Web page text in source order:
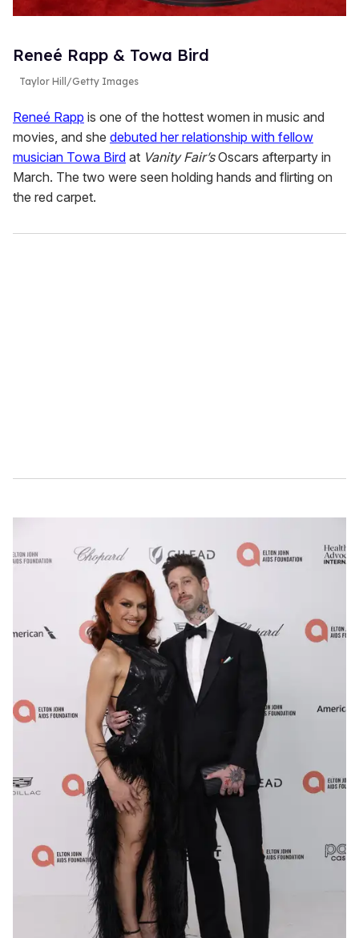
Reneé Rapp & Towa Bird
Taylor Hill/Getty Images
Reneé Rapp is one of the hottest women in music and
movies, and she debuted her relationship with fellow
musician Towa Bird at Vanity Fair’sOscars afterparty in
March. The two were seen holding hands and flirting on
the red carpet.